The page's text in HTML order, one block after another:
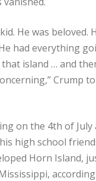
He was beloved.
had everything
island … and
Crump
on the 4th of
high school
Horn Island,